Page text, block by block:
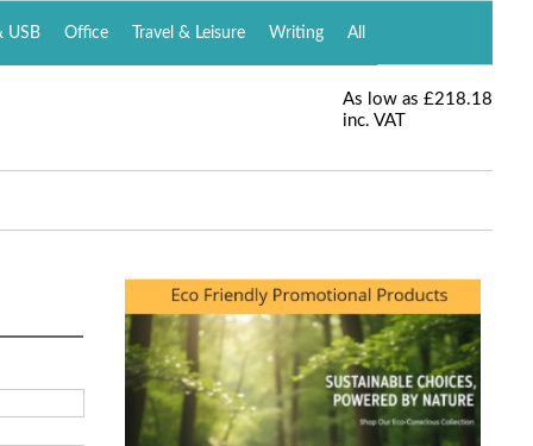
USB Office Travel & Leisure Writing All
As low as £218.18
inc. VAT